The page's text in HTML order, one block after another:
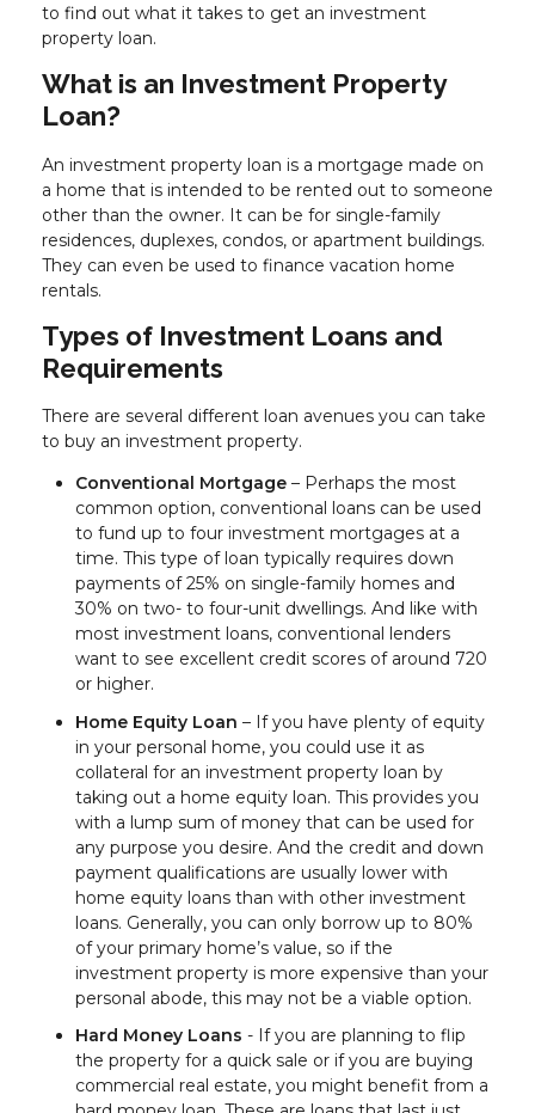
to find out what it takes to get an investment
property loan.
What is an Investment Property
Loan?
An investment property loan is a mortgage made on
a home that is intended to be rented out to someone
other than the owner. It can be for single-family
residences, duplexes, condos, or apartment buildings.
They can even be used to finance vacation home
rentals.
Types of Investment Loans and
Requirements
There are several different loan avenues you can take
to buy an investment property.
Conventional Mortgage – Perhaps the most
common option, conventional loans can be used
to fund up to four investment mortgages at a
time. This type of loan typically requires down
payments of 25% on single-family homes and
30% on two- to four-unit dwellings. And like with
most investment loans, conventional lenders
want to see excellent credit scores of around 720
or higher.
Home Equity Loan – If you have plenty of equity
in your personal home, you could use it as
collateral for an investment property loan by
taking out a home equity loan. This provides you
with a lump sum of money that can be used for
any purpose you desire. And the credit and down
payment qualifications are usually lower with
home equity loans than with other investment
loans. Generally, you can only borrow up to 80%
of your primary home’s value, so if the
investment property is more expensive than your
personal abode, this may not be a viable option.
Hard Money Loans - If you are planning to flip
the property for a quick sale or if you are buying
commercial real estate, you might benefit from a